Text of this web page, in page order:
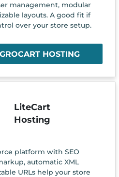
management, modular
layouts. A good fit if
over your store setup.
HOSTING
LiteCart
Hosting
platform with SEO
automatic XML
URLs help your store